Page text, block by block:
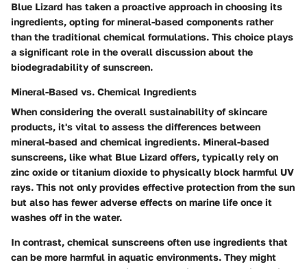
Blue Lizard has taken a proactive approach in choosing its
ingredients, opting for mineral-based components rather
than the traditional chemical formulations. This choice plays
a significant role in the overall discussion about the
biodegradability of sunscreen.
Mineral-Based vs. Chemical Ingredients
When considering the overall sustainability of skincare
products, it's vital to assess the differences between
mineral-based and chemical ingredients. Mineral-based
sunscreens, like what Blue Lizard offers, typically rely on
zinc oxide or titanium dioxide to physically block harmful UV
rays. This not only provides effective protection from the sun
but also has fewer adverse effects on marine life once it
washes off in the water.
In contrast, chemical sunscreens often use ingredients that
can be more harmful in aquatic environments. They might